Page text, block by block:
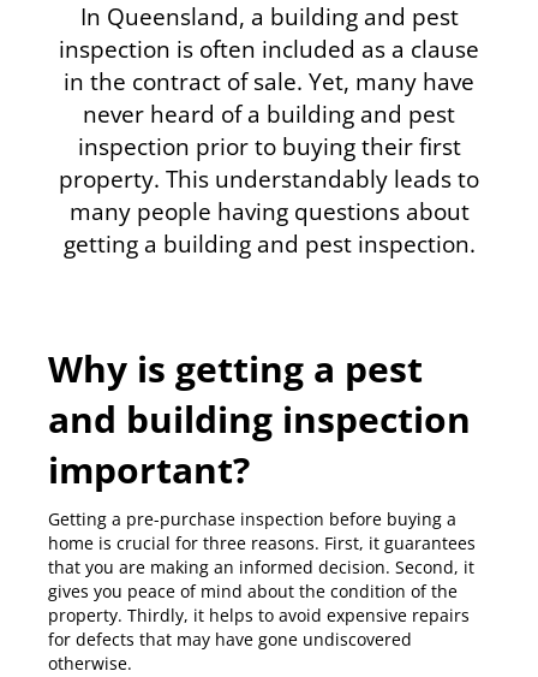
In Queensland, a building and pest
inspection is often included as a clause
in the contract of sale. Yet, many have
never heard of a building and pest
inspection prior to buying their first
property. This understandably leads to
many people having questions about
getting a building and pest inspection.
Why is getting a pest
and building inspection
important?
Getting a pre-purchase inspection before buying a
home is crucial for three reasons. First, it guarantees
that you are making an informed decision. Second, it
gives you peace of mind about the condition of the
property. Thirdly, it helps to avoid expensive repairs
for defects that may have gone undiscovered
otherwise.